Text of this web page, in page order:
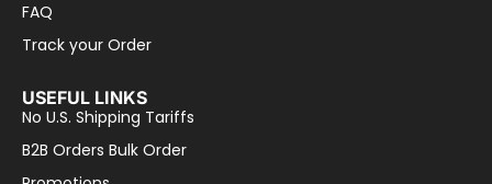
FAQ
Track your Order
USEFUL LINKS
No U.S. Shipping Tariffs
B2B Orders Bulk Order